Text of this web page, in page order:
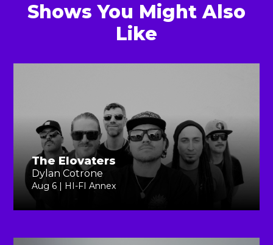
Shows You Might Also
Like
The Elovaters
Dylan Cotrone
Aug 6 | HI-FI Annex